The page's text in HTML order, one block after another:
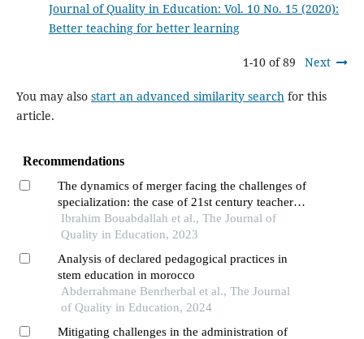
Journal of Quality in Education: Vol. 10 No. 15 (2020):
Better teaching for better learning
1-10 of 89 Next
You may also start an advanced similarity searchfor this
article.
Recommendations
The dynamics of merger facing the challenges of
specialization: the case of 21st century teacher
training in morocco
Ibrahim Bouabdallah et al., The Journal of
Quality in Education, 2023
Analysis of declared pedagogical practices in
stem education in morocco
Abderrahmane Benrherbal et al., The Journal
of Quality in Education, 2024
Mitigating challenges in the administration of